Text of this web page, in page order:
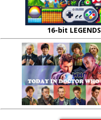
16-bit LEGENDS